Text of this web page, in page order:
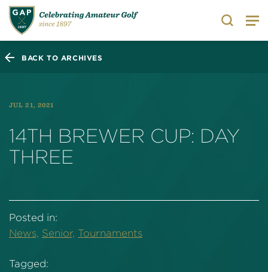
Search
BACK TO ARCHIVES
JUL 21, 2021
14TH BREWER CUP: DAY
THREE
Posted in:
News, Senior, Tournaments
Tagged: